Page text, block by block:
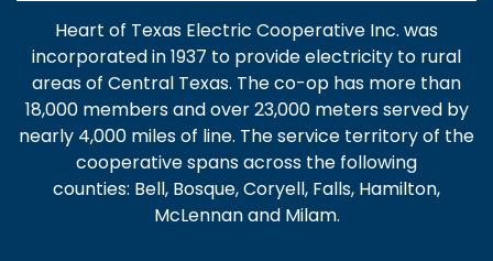
Heart of Texas Electric Cooperative Inc. was
incorporated in 1937 to provide electricity to rural
areas of Central Texas. The co-op has more than
18,000 members and over 23,000 meters served by
nearly 4,000 miles of line. The service territory of the
cooperative spans across the following
counties: Bell, Bosque, Coryell, Falls, Hamilton,
McLennan and Milam.